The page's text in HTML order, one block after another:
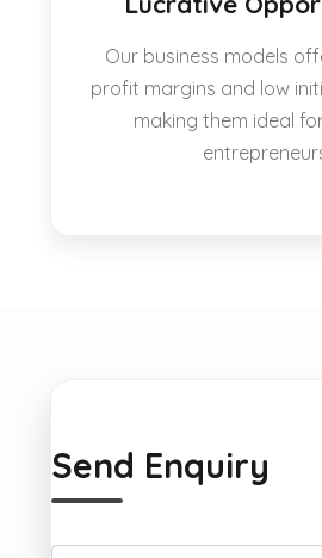
Our business models
profit margins and low
making them ideal
Send Enquiry